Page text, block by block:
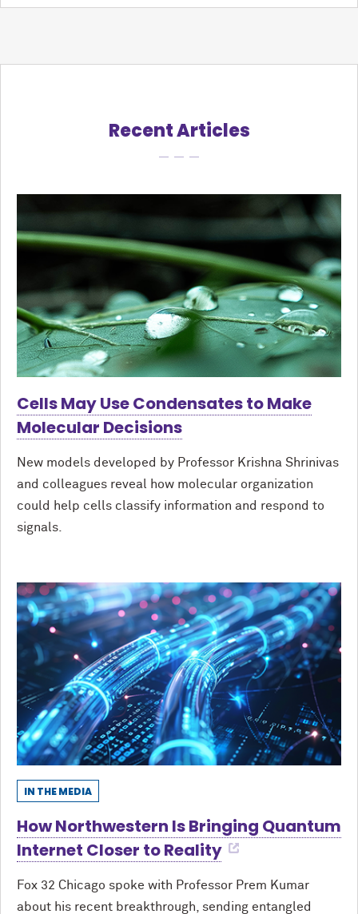
Recent Articles
Cells May Use Condensates to Make
Molecular Decisions
New models developed by Professor Krishna Shrinivas
and colleagues reveal how molecular organization
could help cells classify information and respond to
signals.
IN THE MEDIA
How Northwestern Is Bringing Quantum
Internet Closer to Reality
Fox 32 Chicago spoke with Professor Prem Kumar
about his recent breakthrough, sending entangled